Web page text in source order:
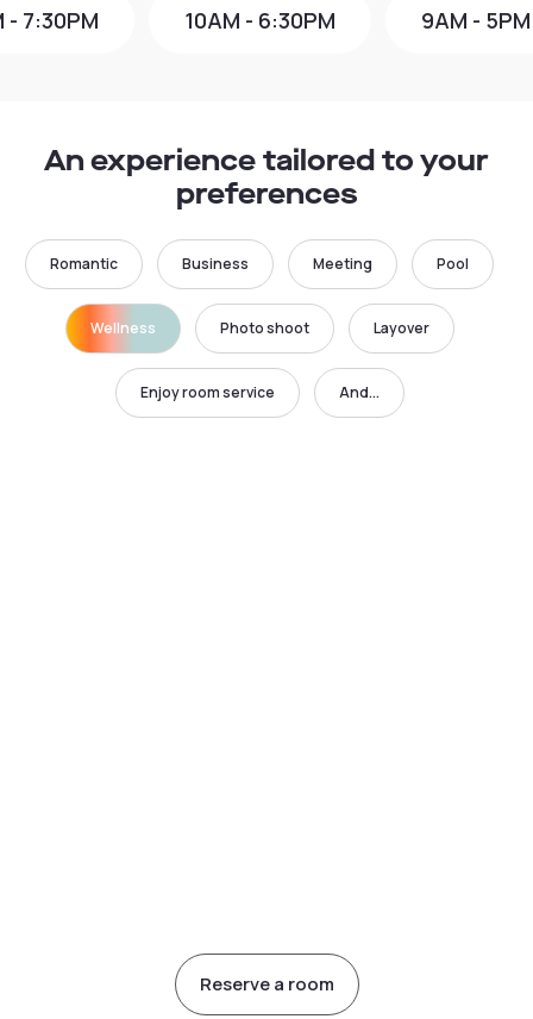
- 7:30PM 10AM - 6:30PM 9AM - 5PM
An experience tailored to your
preferences
Romantic Business Meeting Pool
Wellness Photo shoot Layover
Enjoy room service And...
Reserve a room